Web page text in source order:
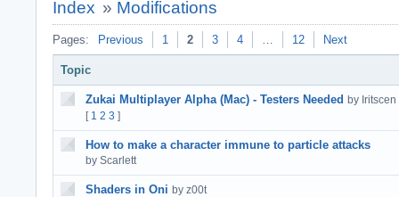
Index » Modifications
Pages: Previous 1 2 3 4 … 12 Next
Topic
Zukai Multiplayer Alpha (Mac) - Testers Needed by Iritscen
[ 1 2 3 ]
How to make a character immune to particle attacks
by Scarlett
Shaders in Oni by z00t